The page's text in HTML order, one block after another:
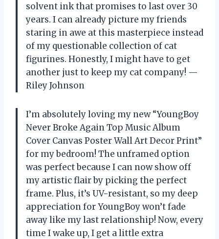
solvent ink that promises to last over 30
years. I can already picture my friends
staring in awe at this masterpiece instead
of my questionable collection of cat
figurines. Honestly, I might have to get
another just to keep my cat company! —
Riley Johnson
I’m absolutely loving my new “YoungBoy
Never Broke Again Top Music Album
Cover Canvas Poster Wall Art Decor Print”
for my bedroom! The unframed option
was perfect because I can now show off
my artistic flair by picking the perfect
frame. Plus, it’s UV-resistant, so my deep
appreciation for YoungBoy won’t fade
away like my last relationship! Now, every
time I wake up, I get a little extra